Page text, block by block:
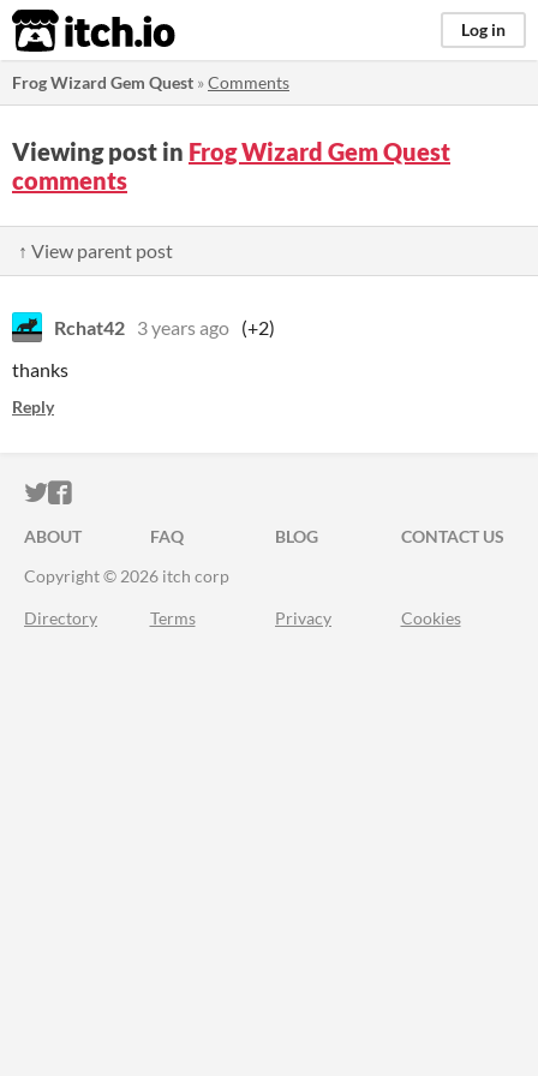
itch.io Log in
Frog Wizard Gem Quest »Comments
Viewing post in Frog Wizard Gem Quest
comments
↑ View parent post
Rchat42 3 years ago (+2)
thanks
Reply
ITCH.IO ON TWITTER
ITCH.IO ON FACEBOOK
ABOUT FAQ BLOG
CONTACT US
Copyright © 2026 itch corp
Directory Terms Privacy Cookies